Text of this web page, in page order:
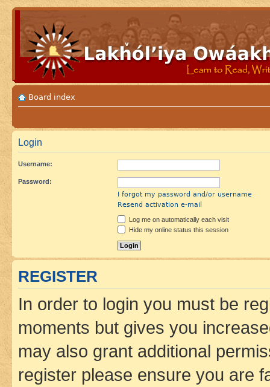
Board index
Login
Username:
Password:
I forgot my password and/or username
Resend activation e-mail
Log me on automatically each visit
Hide my online status this session
REGISTER
In order to login you must be
moments but gives you
may also grant additional
register please ensure you are